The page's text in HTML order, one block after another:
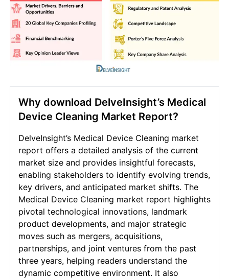
Why download DelveInsight’s Medical
Device Cleaning Market Report?
DelveInsight’s Medical Device Cleaning market
report offers a detailed analysis of the current
market size and provides insightful forecasts,
enabling stakeholders to identify evolving trends,
key drivers, and anticipated market shifts. The
Medical Device Cleaning market report highlights
pivotal technological innovations, landmark
product developments, and major strategic
moves such as mergers, acquisitions,
partnerships, and joint ventures from the past
three years, helping readers understand the
dynamic competitive environment. It also